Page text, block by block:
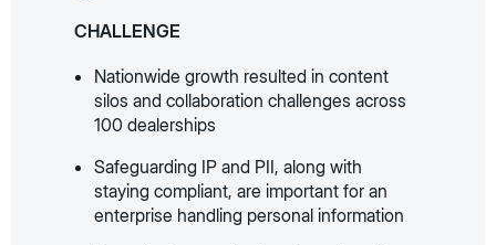
CHALLENGE
Nationwide growth resulted in content
silos and collaboration challenges across
100 dealerships
Safeguarding IP and PII, along with
staying compliant, are important for an
enterprise handling personal information